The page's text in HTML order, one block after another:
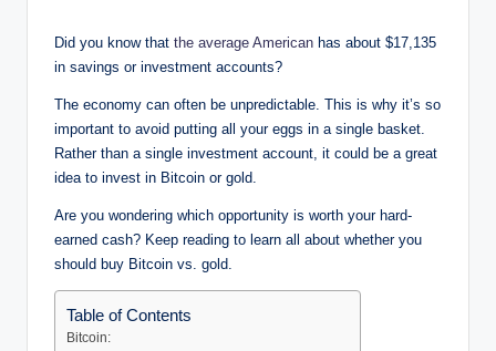
Did you know that the average American has about $17,135
in savings or investment accounts?
The economy can often be unpredictable. This is why it’s so
important to avoid putting all your eggs in a single basket.
Rather than a single investment account, it could be a great
idea to invest in Bitcoin or gold.
Are you wondering which opportunity is worth your hard-
earned cash? Keep reading to learn all about whether you
should buy Bitcoin vs. gold.
Table of Contents
Bitcoin: